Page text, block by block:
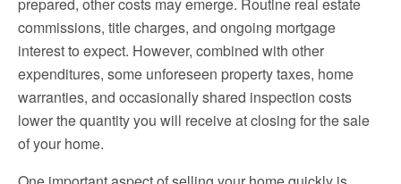
commissions, title charges, and ongoing mortgage
interest to expect. However, combined with other
expenditures, some unforeseen property taxes, home
warranties, and occasionally shared inspection costs
lower the quantity you will receive at closing for the sale
of your home.